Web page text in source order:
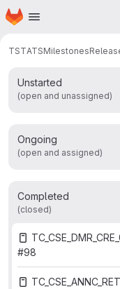
Skip to main content
Homepage
TSTATSMilestones
Work items
Unstarted
(open and unassigned)
Ongoing
(open and assigned)
Completed
(closed)
#98